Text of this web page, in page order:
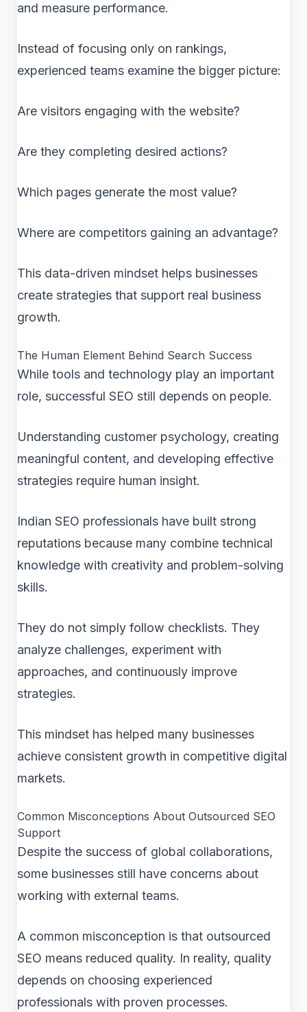
and measure performance.
Instead of focusing only on rankings,
experienced teams examine the bigger picture:
Are visitors engaging with the website?
Are they completing desired actions?
Which pages generate the most value?
Where are competitors gaining an advantage?
This data-driven mindset helps businesses
create strategies that support real business
growth.
The Human Element Behind Search Success
While tools and technology play an important
role, successful SEO still depends on people.
Understanding customer psychology, creating
meaningful content, and developing effective
strategies require human insight.
Indian SEO professionals have built strong
reputations because many combine technical
knowledge with creativity and problem-solving
skills.
They do not simply follow checklists. They
analyze challenges, experiment with
approaches, and continuously improve
strategies.
This mindset has helped many businesses
achieve consistent growth in competitive digital
markets.
Common Misconceptions About Outsourced SEO
Support
Despite the success of global collaborations,
some businesses still have concerns about
working with external teams.
A common misconception is that outsourced
SEO means reduced quality. In reality, quality
depends on choosing experienced
professionals with proven processes.